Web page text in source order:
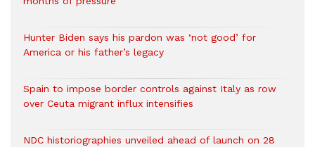
Hunter Biden says his pardon was ‘not good’ for
America or his father’s legacy
Spain to impose border controls against Italy as row
over Ceuta migrant influx intensifies
NDC historiographies unveiled ahead of launch on 28